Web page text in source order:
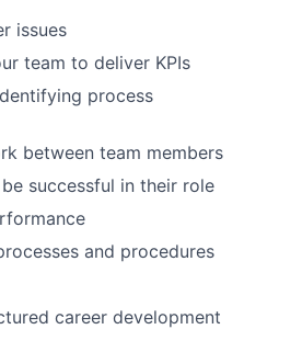
issues
team to deliver KPIs
process
between team members
successful in their role
and procedures
career development